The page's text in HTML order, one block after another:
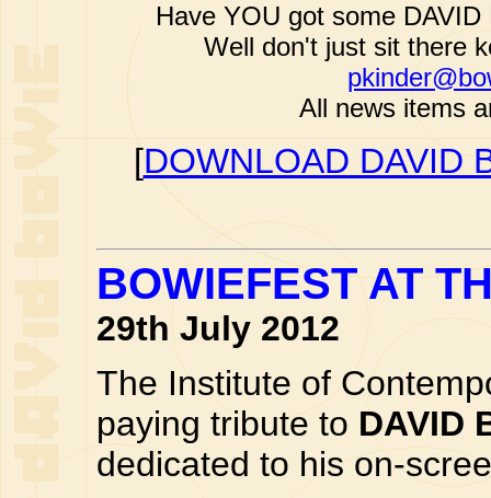
Have YOU got some
Well don't just sit there
All news items
[DOWNLOAD DAVID
BOWIEFEST AT
29th July 2012
The Institute of
paying tribute to DAVID
dedicated to his on-